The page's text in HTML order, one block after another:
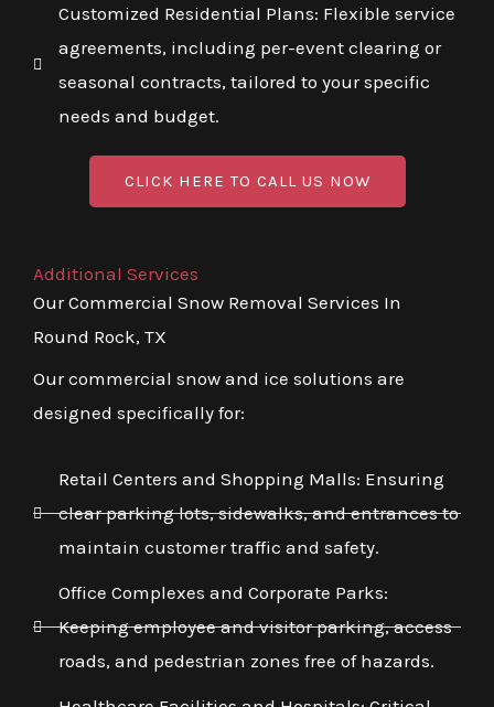
Customized Residential Plans: Flexible service
agreements, including per-event clearing or
seasonal contracts, tailored to your specific
needs and budget.
CLICK HERE TO CALL US NOW
Additional Services
Our Commercial Snow Removal Services In
Round Rock, TX
Our commercial snow and ice solutions are
designed specifically for:
Retail Centers and Shopping Malls: Ensuring
clear parking lots, sidewalks, and entrances to
maintain customer traffic and safety.
Office Complexes and Corporate Parks:
Keeping employee and visitor parking, access
roads, and pedestrian zones free of hazards.